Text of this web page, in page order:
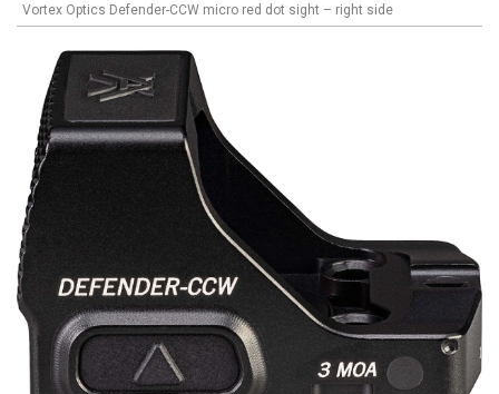
Vortex Optics Defender-CCW micro red dot sight – right side